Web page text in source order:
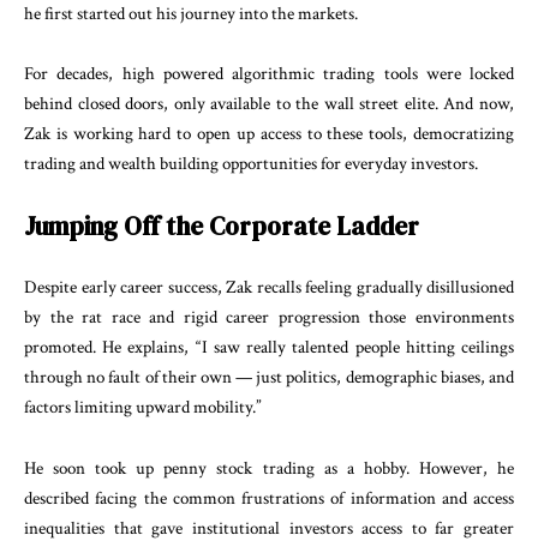
he first started out his journey into the markets.
For decades, high powered algorithmic trading tools were locked
behind closed doors, only available to the wall street elite. And now,
Zak is working hard to open up access to these tools, democratizing
trading and wealth building opportunities for everyday investors.
Jumping Off the Corporate Ladder
Despite early career success, Zak recalls feeling gradually disillusioned
by the rat race and rigid career progression those environments
promoted. He explains, “I saw really talented people hitting ceilings
through no fault of their own — just politics, demographic biases, and
factors limiting upward mobility.”
He soon took up penny stock trading as a hobby. However, he
described facing the common frustrations of information and access
inequalities that gave institutional investors access to far greater